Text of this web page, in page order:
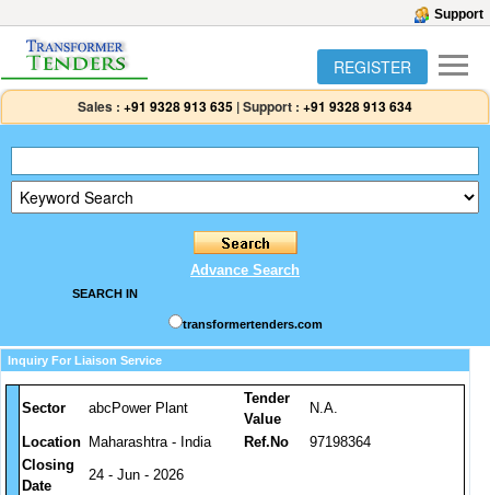
Support
REGISTER
Sales : +91 9328 913 635 |Support : +91 9328 913 634
Advance Search
SEARCH IN
transformertenders.com
Inquiry For Liaison Service
Sector abcPower Plant
Tender
Value
N.A.
Location Maharashtra - India Ref.No
97198364
Closing
Date
24 - Jun - 2026